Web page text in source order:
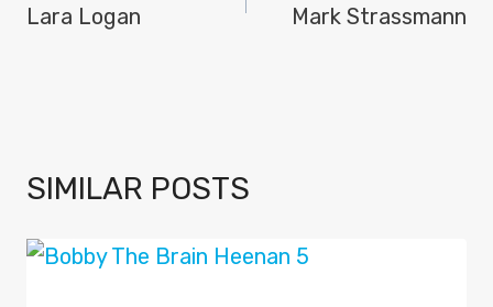
NAVIGATION
Lara Logan Mark Strassmann
SIMILAR POSTS